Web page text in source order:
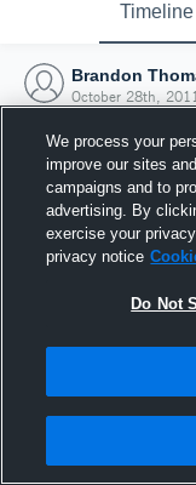
Timeline
Brandon
October 28th,
We process your
improve our sites
campaigns and to
advertising. By
exercise your
privacy notice
Do Not